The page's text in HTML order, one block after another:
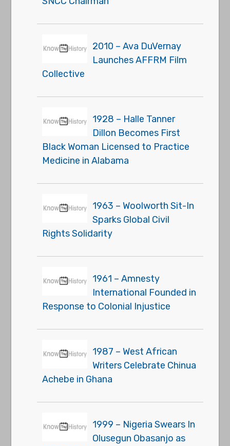
2010 – Ava DuVernay
Launches AFFRM Film
Collective
1928 – Halle Tanner
Dillon Becomes First
Black Woman Licensed to Practice
Medicine in Alabama
1963 – Woolworth Sit-In
Sparks Global Civil
Rights Solidarity
1961 – Amnesty
International Founded in
Response to Colonial Injustice
1987 – West African
Writers Celebrate Chinua
Achebe in Ghana
1999 – Nigeria Swears In
Olusegun Obasanjo as